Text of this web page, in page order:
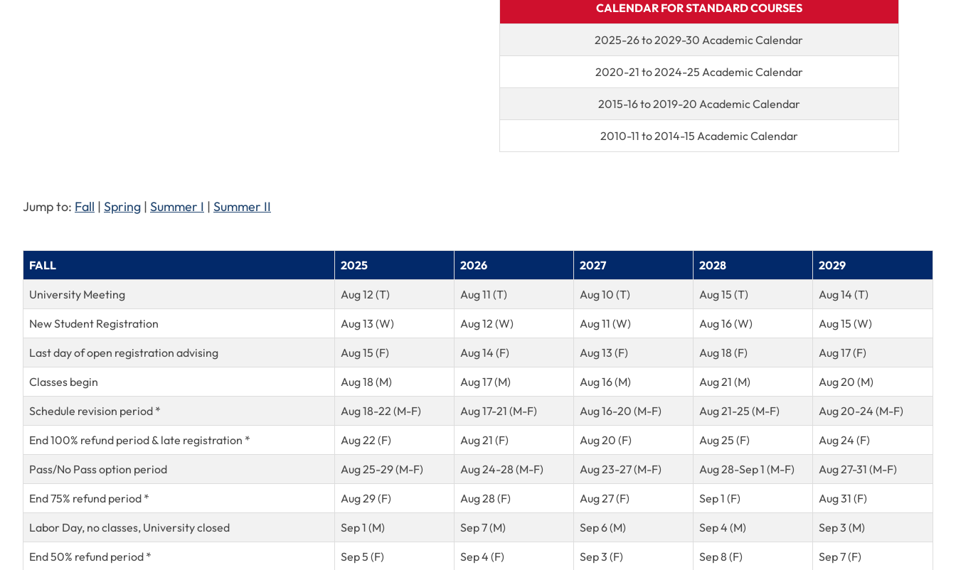
CALENDAR FOR STANDARD COURSES
2025-26 to 2029-30 Academic Calendar
2020-21 to 2024-25 Academic Calendar
2015-16 to 2019-20 Academic Calendar
2010-11 to 2014-15 Academic Calendar
Jump to: Fall | Spring | Summer I | Summer II
FALL 2025 2026 2027 2028 2029
University Meeting Aug 12 (T) Aug 11 (T) Aug 10 (T) Aug 15 (T) Aug 14 (T)
New Student Registration Aug 13 (W) Aug 12 (W) Aug 11 (W) Aug 16 (W) Aug 15 (W)
Last day of open registration advising Aug 15 (F) Aug 14 (F) Aug 13 (F) Aug 18 (F) Aug 17 (F)
Classes begin Aug 18 (M) Aug 17 (M) Aug 16 (M) Aug 21 (M) Aug 20 (M)
Schedule revision period * Aug 18-22 (M-F) Aug 17-21 (M-F) Aug 16-20 (M-F) Aug 21-25 (M-F) Aug 20-24 (M-F)
End 100% refund period & late registration * Aug 22 (F) Aug 21 (F) Aug 20 (F) Aug 25 (F) Aug 24 (F)
Pass/No Pass option period Aug 25-29 (M-F) Aug 24-28 (M-F) Aug 23-27 (M-F) Aug 28-Sep 1 (M-F) Aug 27-31 (M-F)
End 75% refund period * Aug 29 (F) Aug 28 (F) Aug 27 (F) Sep 1 (F) Aug 31 (F)
Labor Day, no classes, University closed Sep 1 (M) Sep 7 (M) Sep 6 (M) Sep 4 (M) Sep 3 (M)
End 50% refund period * Sep 5 (F) Sep 4 (F) Sep 3 (F) Sep 8 (F) Sep 7 (F)